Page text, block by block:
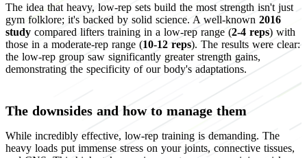
The idea that heavy, low-rep sets build the most strength isn't just
gym folklore; it's backed by solid science. A well-known 2016
study compared lifters training in a low-rep range (2-4 reps) with
those in a moderate-rep range (10-12 reps). The results were clear:
the low-rep group saw significantly greater strength gains,
demonstrating the specificity of our body's adaptations.
The downsides and how to manage them
While incredibly effective, low-rep training is demanding. The
heavy loads put immense stress on your joints, connective tissues,